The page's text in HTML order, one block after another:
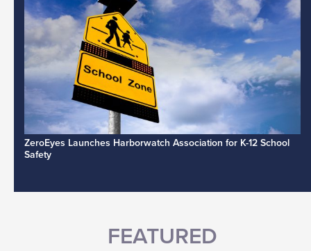
ZeroEyes Launches Harborwatch Association for K-12 School
Safety
FEATURED